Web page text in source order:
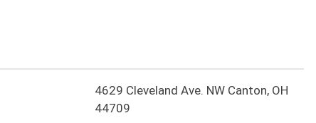
4629 Cleveland Ave. NW Canton, OH
44709